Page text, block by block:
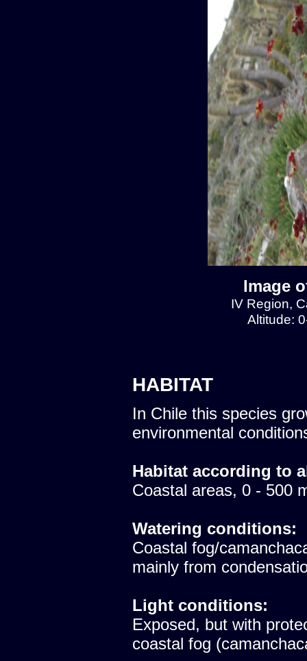
Image
IV Region,
Altitude:
HABITAT
In Chile this species
environmental
Habitat according to
Coastal areas, 0 - 500
Watering conditions:
Coastal fog/
mainly from
Light conditions:
Exposed, but with
coastal fog